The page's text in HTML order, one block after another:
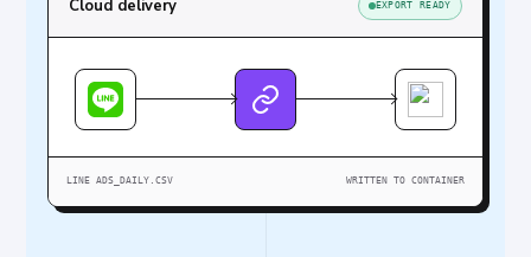
Cloud delivery EXPORT READY
LINE ADS_DAILY.CSV WRITTEN TO CONTAINER